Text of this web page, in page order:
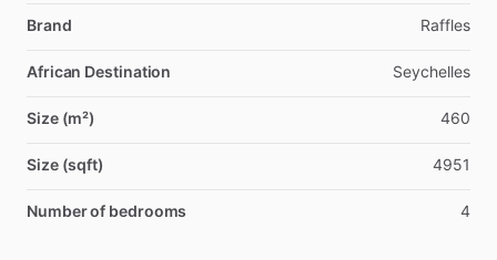
Brand Raffles
African Destination Seychelles
Size (m²) 460
Size (sqft) 4951
Number of bedrooms 4